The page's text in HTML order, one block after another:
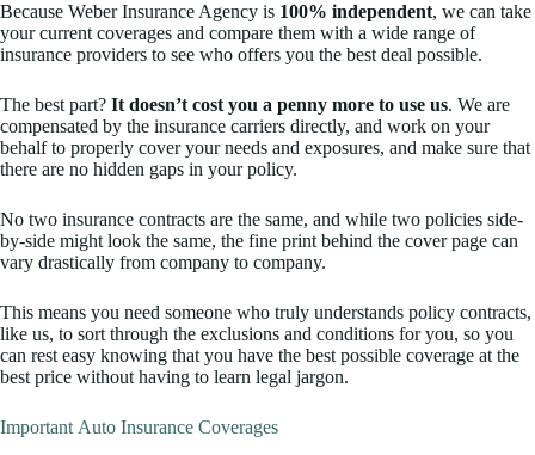
Because Weber Insurance Agency is 100% independent, we can take
your current coverages and compare them with a wide range of
insurance providers to see who offers you the best deal possible.
The best part? It doesn’t cost you a penny more to use us. We are
compensated by the insurance carriers directly, and work on your
behalf to properly cover your needs and exposures, and make sure that
there are no hidden gaps in your policy.
No two insurance contracts are the same, and while two policies side-
by-side might look the same, the fine print behind the cover page can
vary drastically from company to company.
This means you need someone who truly understands policy contracts,
like us, to sort through the exclusions and conditions for you, so you
can rest easy knowing that you have the best possible coverage at the
best price without having to learn legal jargon.
Important Auto Insurance Coverages